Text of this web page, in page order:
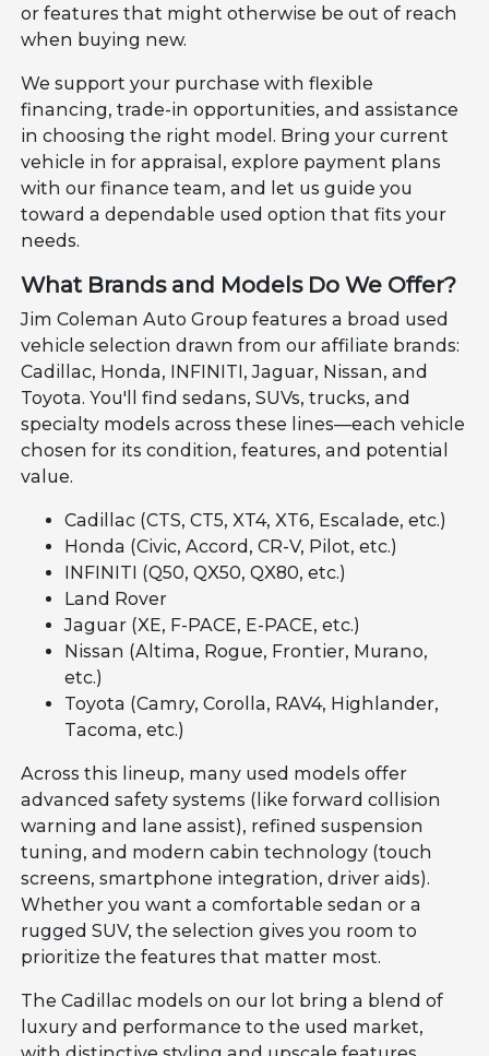
or features that might otherwise be out of reach
when buying new.
We support your purchase with flexible
financing, trade-in opportunities, and assistance
in choosing the right model. Bring your current
vehicle in for appraisal, explore payment plans
with our finance team, and let us guide you
toward a dependable used option that fits your
needs.
What Brands and Models Do We Offer?
Jim Coleman Auto Group features a broad used
vehicle selection drawn from our affiliate brands:
Cadillac, Honda, INFINITI, Jaguar, Nissan, and
Toyota. You'll find sedans, SUVs, trucks, and
specialty models across these lines—each vehicle
chosen for its condition, features, and potential
value.
Cadillac (CTS, CT5, XT4, XT6, Escalade, etc.)
Honda (Civic, Accord, CR-V, Pilot, etc.)
INFINITI (Q50, QX50, QX80, etc.)
Land Rover
Jaguar (XE, F-PACE, E-PACE, etc.)
Nissan (Altima, Rogue, Frontier, Murano,
etc.)
Toyota (Camry, Corolla, RAV4, Highlander,
Tacoma, etc.)
Across this lineup, many used models offer
advanced safety systems (like forward collision
warning and lane assist), refined suspension
tuning, and modern cabin technology (touch
screens, smartphone integration, driver aids).
Whether you want a comfortable sedan or a
rugged SUV, the selection gives you room to
prioritize the features that matter most.
The Cadillac models on our lot bring a blend of
luxury and performance to the used market,